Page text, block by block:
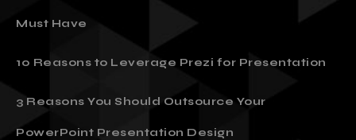
Must Have
10 Reasons to Leverage Prezi for Presentation
3 Reasons You Should Outsource Your
PowerPoint Presentation Design